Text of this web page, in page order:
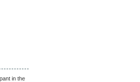
in the